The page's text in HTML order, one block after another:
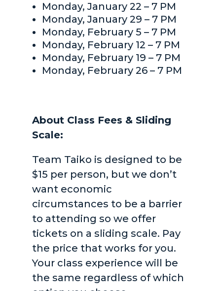
Monday, January 22 – 7 PM
Monday, January 29 – 7 PM
Monday, February 5 – 7 PM
Monday, February 12 – 7 PM
Monday, February 19 – 7 PM
Monday, February 26 – 7 PM
About Class Fees & Sliding
Scale:
Team Taiko is designed to be
$15 per person, but we don’t
want economic
circumstances to be a barrier
to attending so we offer
tickets on a sliding scale. Pay
the price that works for you.
Your class experience will be
the same regardless of which